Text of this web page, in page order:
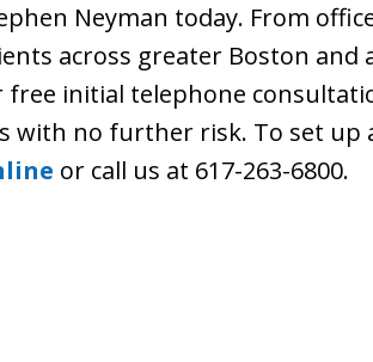
Neyman today. From
across greater Boston
free initial telephone
with no further risk. To set up
or call us at 617-263-6800.